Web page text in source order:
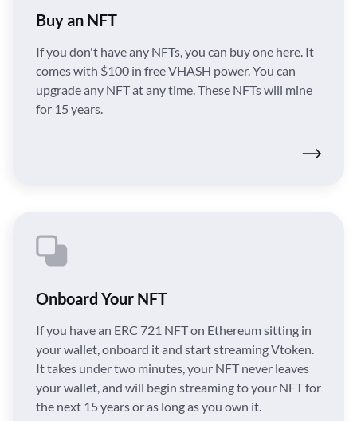
Buy an NFT
If you don't have any NFTs, you can buy one here. It
comes with $100 in free VHASH power. You can
upgrade any NFT at any time. These NFTs will mine
for 15 years.
Onboard Your NFT
If you have an ERC 721 NFT on Ethereum sitting in
your wallet, onboard it and start streaming Vtoken.
It takes under two minutes, your NFT never leaves
your wallet, and will begin streaming to your NFT for
the next 15 years or as long as you own it.